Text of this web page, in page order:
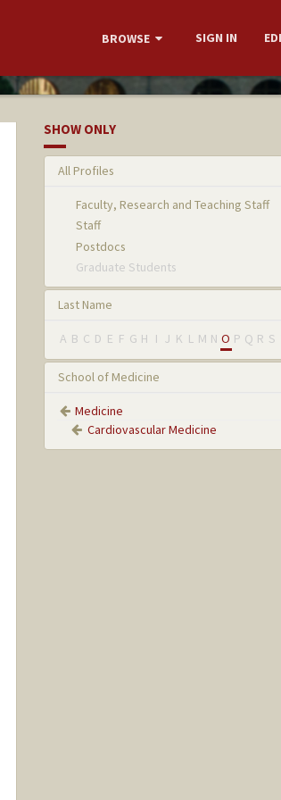
BROWSE SIGN IN
SHOW ONLY
All Profiles
Faculty, Research and Teaching Staff
Staff
Postdocs
Graduate Students
Last Name
A B C D E F G H I J K L M N O P Q R S
School of Medicine
Medicine
Cardiovascular Medicine